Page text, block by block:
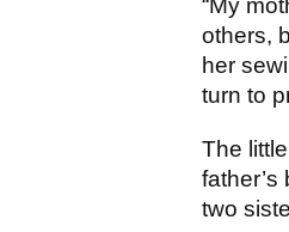
“My
others,
her
turn to
The
two